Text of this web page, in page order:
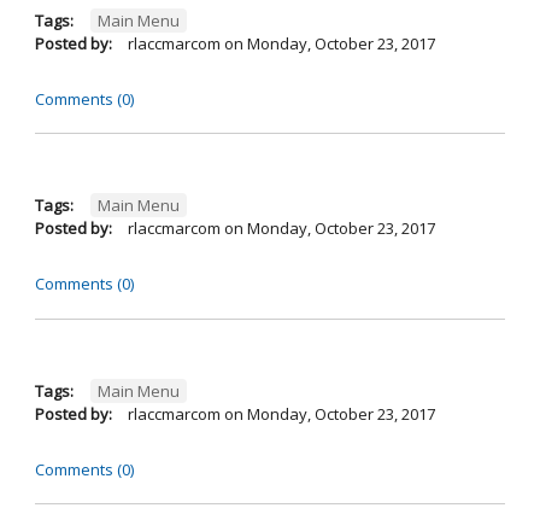
Tags:
Main Menu
Posted by:
rlaccmarcom on Monday, October 23, 2017
Comments (0)
Tags:
Main Menu
Posted by:
rlaccmarcom on Monday, October 23, 2017
Comments (0)
Tags:
Main Menu
Posted by:
rlaccmarcom on Monday, October 23, 2017
Comments (0)